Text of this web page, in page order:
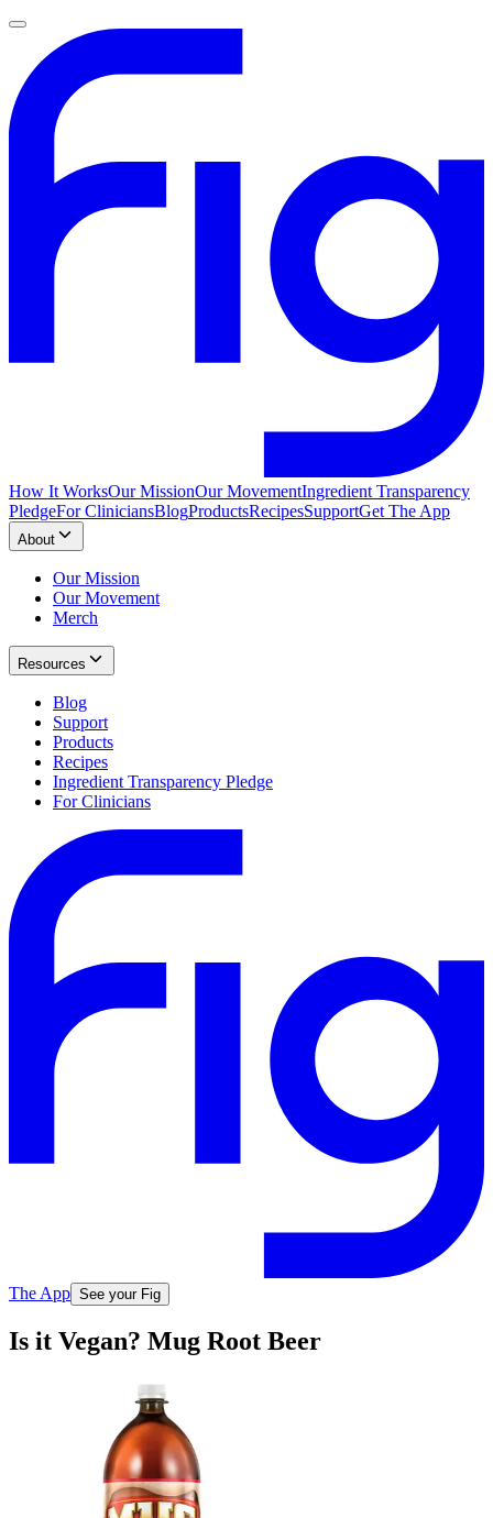
How It WorksOur MissionOur MovementIngredient Transparency
PledgeFor CliniciansBlogProductsRecipesSupportGet The App
About
Our Mission
Our Movement
Merch
Resources
Blog
Support
Products
Recipes
Ingredient Transparency Pledge
For Clinicians
The App See your Fig
Is it Vegan? Mug Root Beer